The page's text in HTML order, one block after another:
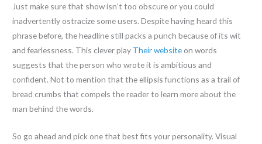
Just make sure that show isn’t too obscure or you could
inadvertently ostracize some users. Despite having heard this
phrase before, the headline still packs a punch because of its wit
and fearlessness. This clever play Their website on words
suggests that the person who wrote it is ambitious and
confident. Not to mention that the ellipsis functions as a trail of
bread crumbs that compels the reader to learn more about the
man behind the words.
So go ahead and pick one that best fits your personality. Visual